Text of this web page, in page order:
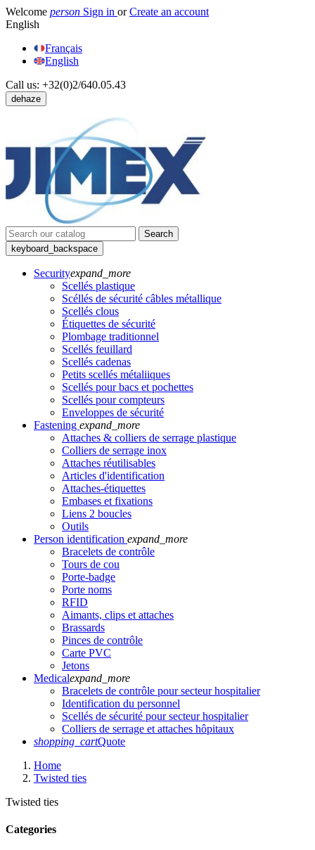
Welcome person Sign in or Create an account
English
Français
English
Call us: +32(0)2/640.05.43
dehaze
Search
keyboard_backspace
Securityexpand_more
Scellés plastique
Scéllés de sécurité câbles métallique
Scellés clous
Étiquettes de sécurité
Plombage traditionnel
Scellés feuillard
Scellés cadenas
Petits scellés métaliiques
Scellés pour bacs et pochettes
Scellés pour compteurs
Enveloppes de sécurité
Fastening expand_more
Attaches & colliers de serrage plastique
Colliers de serrage inox
Attaches réutilisables
Articles d'identification
Attaches-étiquettes
Embases et fixations
Liens 2 boucles
Outils
Person identification expand_more
Bracelets de contrôle
Tours de cou
Porte-badge
Porte noms
RFID
Aimants, clips et attaches
Brassards
Pinces de contrôle
Carte PVC
Jetons
Medicalexpand_more
Bracelets de contrôle pour secteur hospitalier
Identification du personnel
Scellés de sécurité pour secteur hospitalier
Colliers de serrage et attaches hôpitaux
shopping_cartQuote
Home
Twisted ties
Twisted ties
Categories